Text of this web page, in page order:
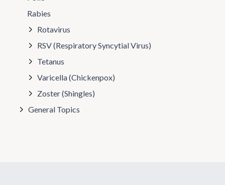
Rabies
Rotavirus
RSV (Respiratory Syncytial Virus)
Tetanus
Varicella (Chickenpox)
Zoster (Shingles)
General Topics